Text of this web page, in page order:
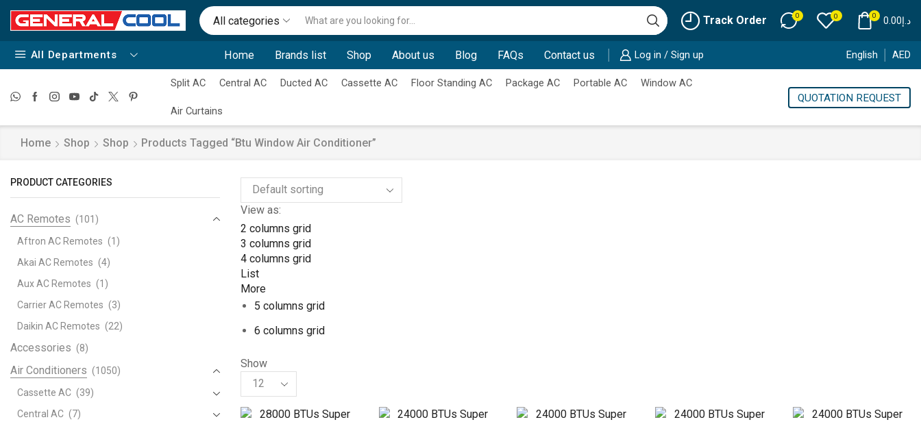
All categories
input
Track Order 0 0 0 د.إ0.00
All Departments Home Brands list Shop About us Blog FAQs Contact us Log in / Sign up English AED
Split AC Central AC Ducted AC Cassette AC Floor Standing AC Package AC Portable AC Window AC
Air Curtains
QUOTATION REQUEST
Home Shop Shop Products Tagged “btu Window Air Conditioner”
View as:
2 columns grid
3 columns grid
4 columns grid
List
More
5 columns grid
6 columns grid
Show
Products
per
page
PRODUCT CATEGORIES
AC Remotes (101)
Aftron AC Remotes (1)
Akai AC Remotes (4)
Aux AC Remotes (1)
Carrier AC Remotes (3)
Daikin AC Remotes (22)
Accessories (8)
Air Conditioners (1050)
Cassette AC (39)
Central AC (7)